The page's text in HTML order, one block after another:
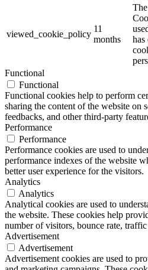
viewed_cookie_policy
11
months
has
Functional
Functional
Functional cookies help to perform
sharing the content of the website on
feedbacks, and other third-party
Performance
Performance
Performance cookies are used to
performance indexes of the website
better user experience for the visitors.
Analytics
Analytics
Analytical cookies are used to
the website. These cookies help
number of visitors, bounce rate, traffic
Advertisement
Advertisement
Advertisement cookies are used to